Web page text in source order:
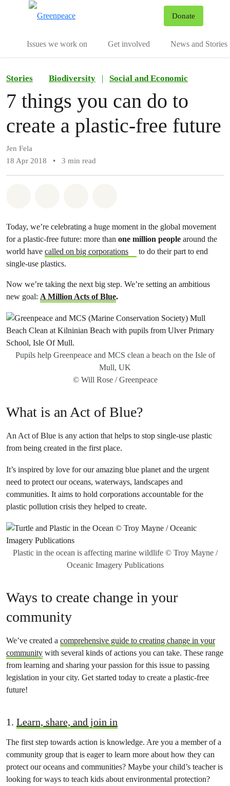
Donate
Issues we work on Get involved News and Stories
Stories Biodiversity | Social and Economic
7 things you can do to
create a plastic-free future
Jen Fela
18 Apr 2018
• 3 min read
Today, we’re celebrating a huge moment in the global movement
for a plastic-free future: more than one million people around the
world have called on big corporations
to do their part to end
single-use plastics.
Now we’re taking the next big step. We’re setting an ambitious
new goal: A Million Acts of Blue.
Pupils help Greenpeace and MCS clean a beach on the Isle of
Mull, UK
© Will Rose / Greenpeace
What is an Act of Blue?
An Act of Blue is any action that helps to stop single-use plastic
from being created in the first place.
It’s inspired by love for our amazing blue planet and the urgent
need to protect our oceans, waterways, landscapes and
communities. It aims to hold corporations accountable for the
plastic pollution crisis they helped to create.
Plastic in the ocean is affecting marine wildlife © Troy Mayne /
Oceanic Imagery Publications
Ways to create change in your
community
We’ve created a comprehensive guide to creating change in your
community with several kinds of actions you can take. These range
from learning and sharing your passion for this issue to passing
legislation in your city. Get started today to create a plastic-free
future!
1. Learn, share, and join in
The first step towards action is knowledge. Are you a member of a
community group that is eager to learn more about how they can
protect our oceans and communities? Maybe your child’s teacher is
looking for ways to teach kids about environmental protection?